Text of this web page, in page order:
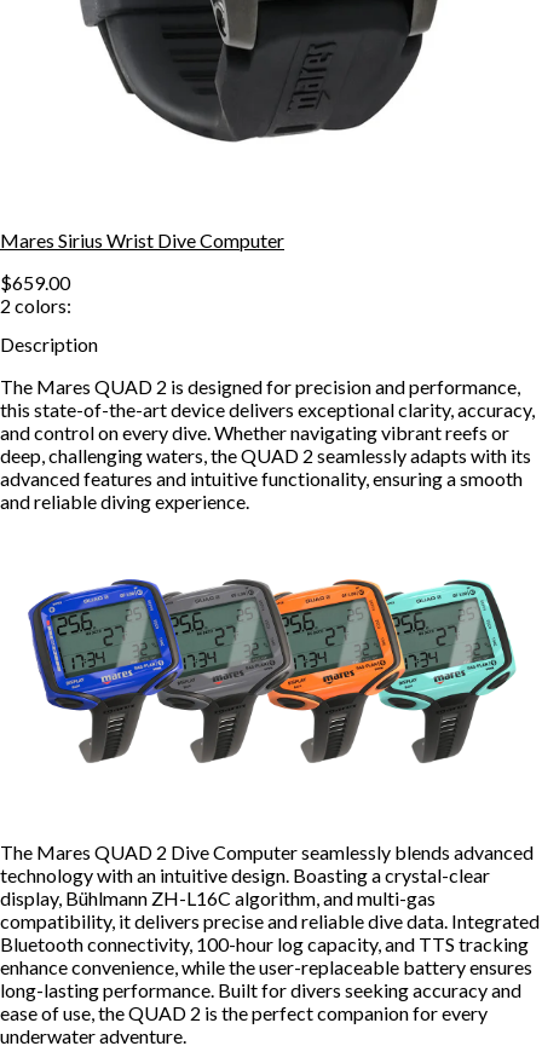
Mares Sirius Wrist Dive Computer
$659.00
2 colors:
Description
The Mares QUAD 2 is designed for precision and performance,
this state-of-the-art device delivers exceptional clarity, accuracy,
and control on every dive. Whether navigating vibrant reefs or
deep, challenging waters, the QUAD 2 seamlessly adapts with its
advanced features and intuitive functionality, ensuring a smooth
and reliable diving experience.
The Mares QUAD 2 Dive Computer seamlessly blends advanced
technology with an intuitive design. Boasting a crystal-clear
display, Bühlmann ZH-L16C algorithm, and multi-gas
compatibility, it delivers precise and reliable dive data. Integrated
Bluetooth connectivity, 100-hour log capacity, and TTS tracking
enhance convenience, while the user-replaceable battery ensures
long-lasting performance. Built for divers seeking accuracy and
ease of use, the QUAD 2 is the perfect companion for every
underwater adventure.